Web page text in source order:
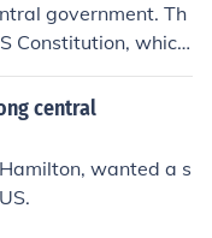
government. Th
Constitution, which
vs. the
central
wanted a s